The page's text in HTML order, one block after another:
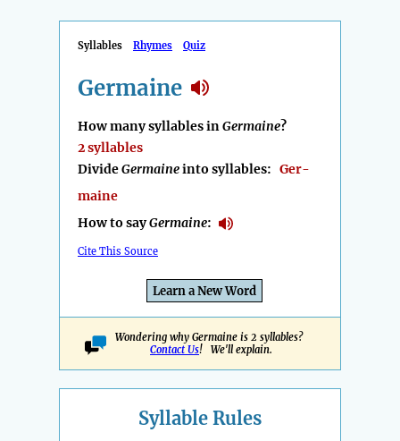
Syllables Rhymes Quiz
Germaine
How many syllables inGermaine?
2 syllables
DivideGermaineinto syllables: Ger-
maine
How to sayGermaine:
Cite This Source
Learn a New Word
Wondering why Germaine is 2 syllables?
Contact Us! We'll explain.
Syllable Rules